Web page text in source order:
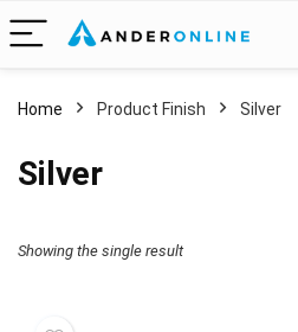
Home Product Finish ‎Silver
‎Silver
Showing the single result